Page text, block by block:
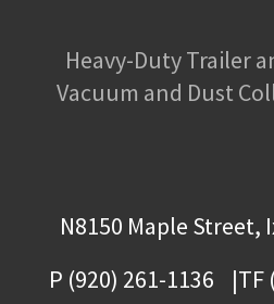
Heavy-Duty Trailer
Vacuum and Dust
N8150 Maple Street,
P (920) 261-1136
TF